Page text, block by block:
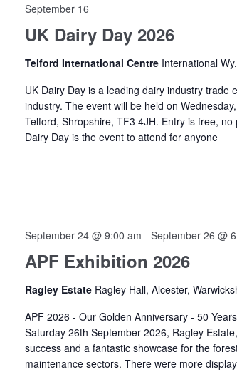
UK Dairy Day 2026
September 16
Telford International Centre International
UK Dairy Day is a leading dairy industry
industry. The event will be held on
Telford, Shropshire, TF3 4JH. Entry is free,
Dairy Day is the event to attend for anyone
APF Exhibition 2026
September 24 @ 9:00 am - September 26 @
Ragley Estate Ragley Hall, Alcester,
APF 2026 - Our Golden Anniversary - 50
Saturday 26th September 2026, Ragley
success and a fantastic showcase for the
maintenance sectors. There were more